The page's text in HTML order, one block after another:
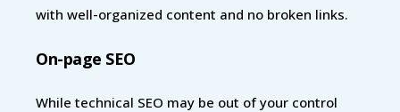
with well-organized content and no broken links.
On-page SEO
While technical SEO may be out of your control